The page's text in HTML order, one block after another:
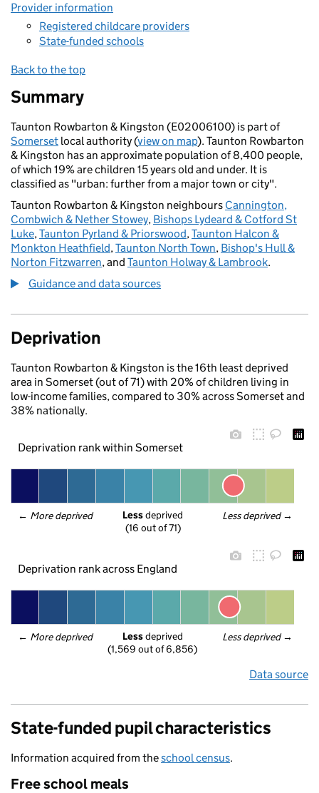
Provider information
Registered childcare providers
State-funded schools
Back to the top
Summary
Taunton Rowbarton & Kingston (E02006100) is part of
Somerset local authority (view on map). Taunton Rowbarton
& Kingston has an approximate population of 8,400 people,
of which 19% are children 15 years old and under. It is
classified as "urban: further from a major town or city".
Taunton Rowbarton & Kingston neighbours Cannington,
Combwich & Nether Stowey, Bishops Lydeard & Cotford St
Luke,Taunton Pyrland & Priorswood,Taunton Halcon &
Monkton Heathfield,Taunton North Town, Bishop's Hull &
Norton Fitzwarren, and Taunton Holway & Lambrook.
Guidance and data sources
Deprivation
Taunton Rowbarton & Kingston is the 16th least deprived
area in Somerset (out of 71) with 20% of children living in
low-income families, compared to 30% across Somerset and
38% nationally.
Deprivation rank within Somerset
← More deprived Less deprived →
Less deprived
(16 out of 71)
Deprivation rank across England
← More deprived Less deprived →
Less deprived
(1,569 out of 6,856)
Data source
State-funded pupil characteristics
Information acquired from theschool census.
Free school meals